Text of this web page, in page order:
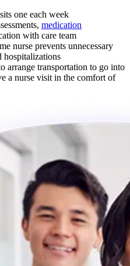
one each week
medication
with care team
nurse prevents unnecessary
hospitalizations
arrange transportation to go into
a nurse visit in the comfort of